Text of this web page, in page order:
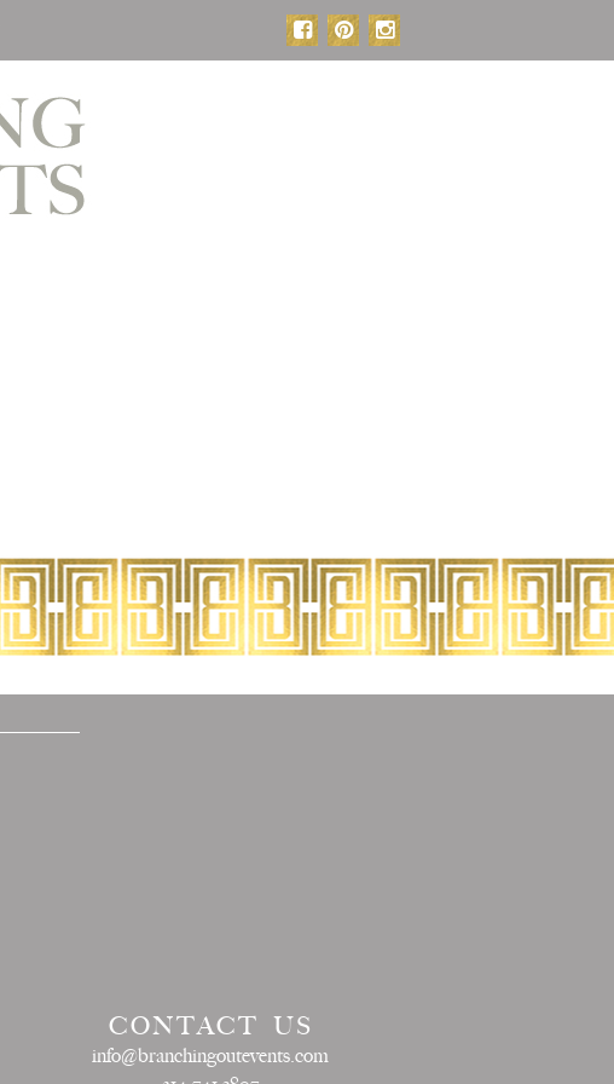
CONTACT US
info@branchingoutevents.com